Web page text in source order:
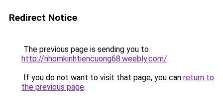
Redirect Notice
The previous page is sending you to
http://nhomkinhtiencuong68.weebly.com/.
If you do not want to visit that page, you can return to
the previous page.